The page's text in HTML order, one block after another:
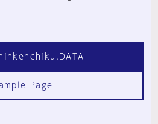
Page